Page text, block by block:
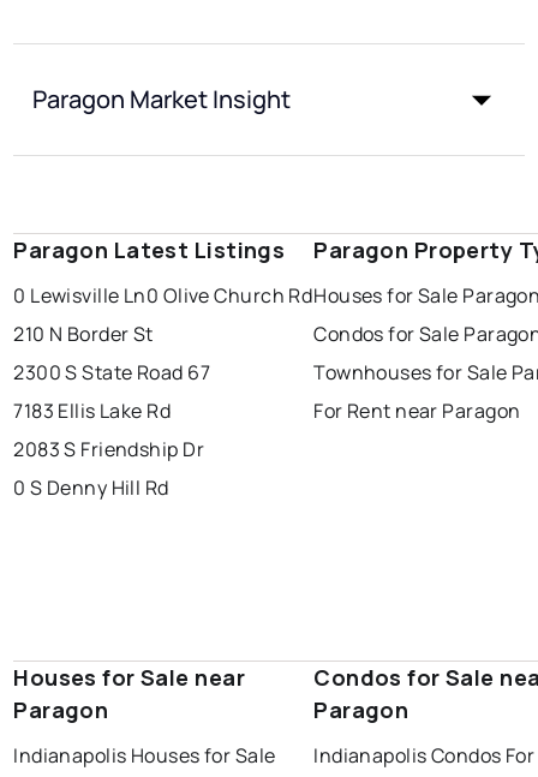
Paragon Market Insight
Paragon Latest Listings
0 Lewisville Ln0 Olive Church Rd
210 N Border St
2300 S State Road 67
7183 Ellis Lake Rd
2083 S Friendship Dr
0 S Denny Hill Rd
Paragon Property
Houses for Sale
Condos for Sale
Townhouses for Sale
For Rent near Paragon
Houses for Sale near
Paragon
Indianapolis Houses for Sale
Condos for Sale
Paragon
Indianapolis Condos